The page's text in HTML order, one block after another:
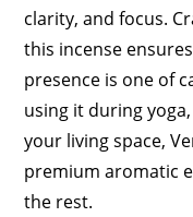
clarity, and focus.
this incense
presence is one of
using it during
your living space,
premium aromatic
the rest.